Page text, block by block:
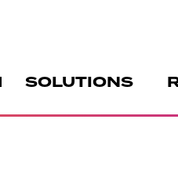
SOLUTIONS